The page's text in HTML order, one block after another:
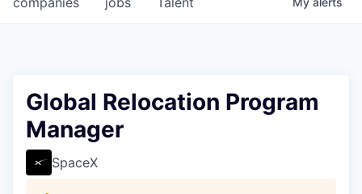
Global Relocation Program
Manager
SpaceX